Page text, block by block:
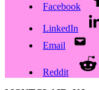
Facebook
LinkedIn
Email
Reddit